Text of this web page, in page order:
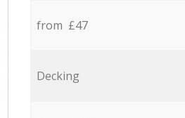
from £47
Decking